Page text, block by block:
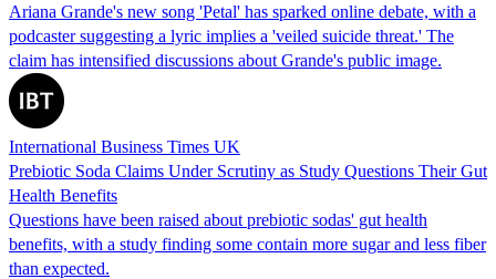
Ariana Grande's new song 'Petal' has sparked online debate, with a
podcaster suggesting a lyric implies a 'veiled suicide threat.' The
claim has intensified discussions about Grande's public image.
International Business Times UK
Prebiotic Soda Claims Under Scrutiny as Study Questions Their Gut
Health Benefits
Questions have been raised about prebiotic sodas' gut health
benefits, with a study finding some contain more sugar and less fiber
than expected.